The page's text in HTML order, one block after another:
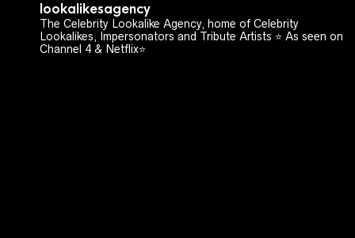
lookalikesagency
The Celebrity Lookalike Agency, home of Celebrity
Lookalikes, Impersonators and Tribute Artists ⭐️ As seen on
Channel 4 & Netflix⭐️